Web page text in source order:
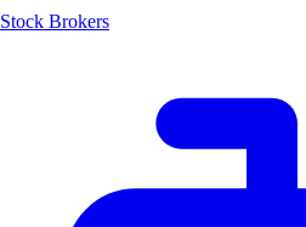
Stock Brokers